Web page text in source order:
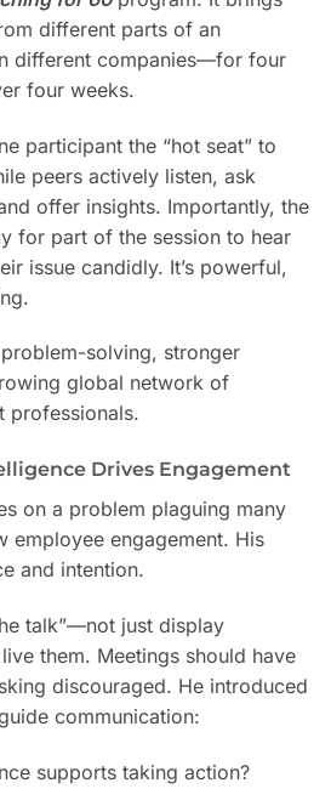
different parts of an
different companies—for four
four weeks.
participant the “hot seat” to
peers actively listen, ask
offer insights. Importantly, the
for part of the session to hear
issue candidly. It’s powerful,
solving, stronger
global network of
professionals.
Drives Engagement
on a problem plaguing many
employee engagement. His
and intention.
talk”—not just display
them. Meetings should have
discouraged. He introduced
communication:
supports taking action?